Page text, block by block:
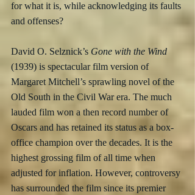
for what it is, while acknowledging its faults
and offenses?
David O. Selznick’s Gone with the Wind
(1939) is spectacular film version of
Margaret Mitchell’s sprawling novel of the
Old South in the Civil War era. The much
lauded film won a then record number of
Oscars and has retained its status as a box-
office champion over the decades. It is the
highest grossing film of all time when
adjusted for inflation. However, controversy
has surrounded the film since its premier